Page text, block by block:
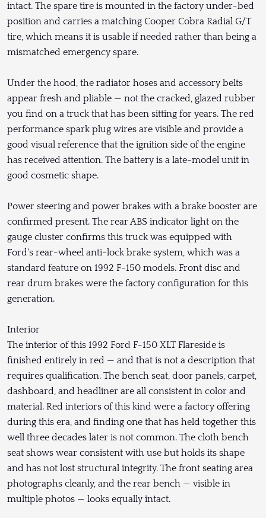
intact. The spare tire is mounted in the factory under-bed
position and carries a matching Cooper Cobra Radial G/T
tire, which means it is usable if needed rather than being a
mismatched emergency spare.
Under the hood, the radiator hoses and accessory belts
appear fresh and pliable — not the cracked, glazed rubber
you find on a truck that has been sitting for years. The red
performance spark plug wires are visible and provide a
good visual reference that the ignition side of the engine
has received attention. The battery is a late-model unit in
good cosmetic shape.
Power steering and power brakes with a brake booster are
confirmed present. The rear ABS indicator light on the
gauge cluster confirms this truck was equipped with
Ford's rear-wheel anti-lock brake system, which was a
standard feature on 1992 F-150 models. Front disc and
rear drum brakes were the factory configuration for this
generation.
Interior
The interior of this 1992 Ford F-150 XLT Flareside is
finished entirely in red — and that is not a description that
requires qualification. The bench seat, door panels, carpet,
dashboard, and headliner are all consistent in color and
material. Red interiors of this kind were a factory offering
during this era, and finding one that has held together this
well three decades later is not common. The cloth bench
seat shows wear consistent with use but holds its shape
and has not lost structural integrity. The front seating area
photographs cleanly, and the rear bench — visible in
multiple photos — looks equally intact.